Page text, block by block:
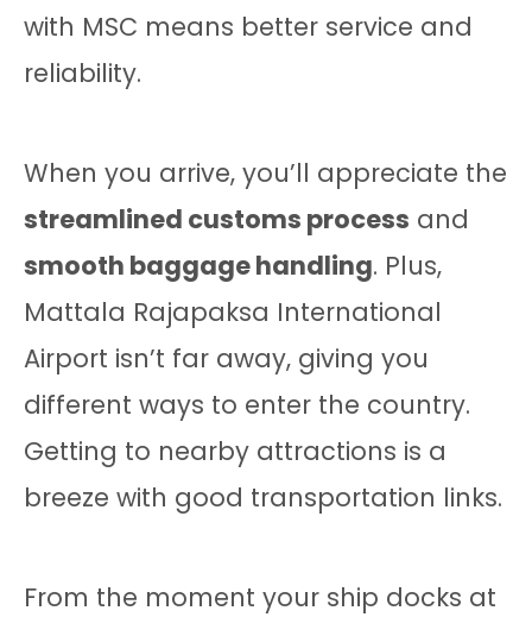
with MSC means better service and
reliability.
When you arrive, you’ll appreciate the
streamlined customs process and
smooth baggage handling. Plus,
Mattala Rajapaksa International
Airport isn’t far away, giving you
different ways to enter the country.
Getting to nearby attractions is a
breeze with good transportation links.
From the moment your ship docks at